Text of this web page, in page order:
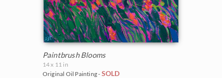
Paintbrush Blooms
14 x 11 in
Original Oil Painting - SOLD